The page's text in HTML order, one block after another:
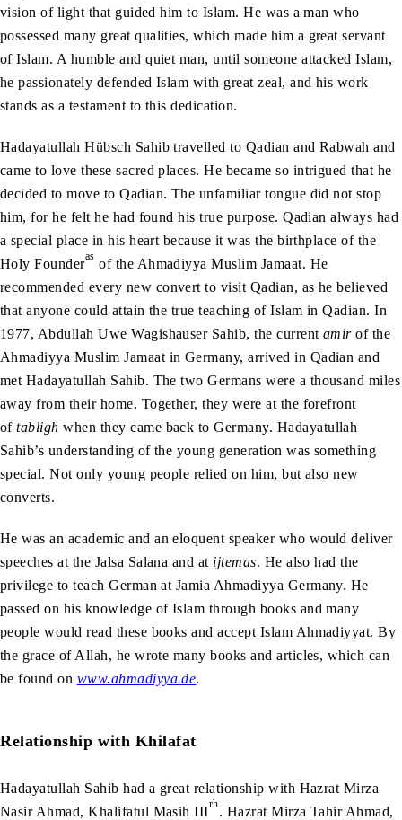
vision of light that guided him to Islam. He was a man who
possessed many great qualities, which made him a great servant
of Islam. A humble and quiet man, until someone attacked Islam,
he passionately defended Islam with great zeal, and his work
stands as a testament to this dedication.
Hadayatullah Hübsch Sahib travelled to Qadian and Rabwah and
came to love these sacred places. He became so intrigued that he
decided to move to Qadian. The unfamiliar tongue did not stop
him, for he felt he had found his true purpose. Qadian always had
a special place in his heart because it was the birthplace of the
Holy Founderas of the Ahmadiyya Muslim Jamaat. He
recommended every new convert to visit Qadian, as he believed
that anyone could attain the true teaching of Islam in Qadian. In
1977, Abdullah Uwe Wagishauser Sahib, the currentamirof the
Ahmadiyya Muslim Jamaat in Germany, arrived in Qadian and
met Hadayatullah Sahib. The two Germans were a thousand miles
away from their home. Together, they were at the forefront
oftabligh when they came back to Germany. Hadayatullah
Sahib’s understanding of the young generation was something
special. Not only young people relied on him, but also new
converts.
He was an academic and an eloquent speaker who would deliver
speeches at the Jalsa Salana and at ijtemas. He also had the
privilege to teach German at Jamia Ahmadiyya Germany. He
passed on his knowledge of Islam through books and many
people would read these books and accept Islam Ahmadiyyat. By
the grace of Allah, he wrote many books and articles, which can
be found on www.ahmadiyya.de.
Relationship with Khilafat
Hadayatullah Sahib had a great relationship with Hazrat Mirza
Nasir Ahmad, Khalifatul Masih IIIrh. Hazrat Mirza Tahir Ahmad,